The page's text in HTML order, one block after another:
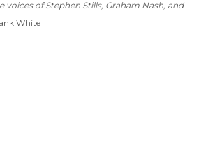
of Stephen Stills, Graham Nash, and
White